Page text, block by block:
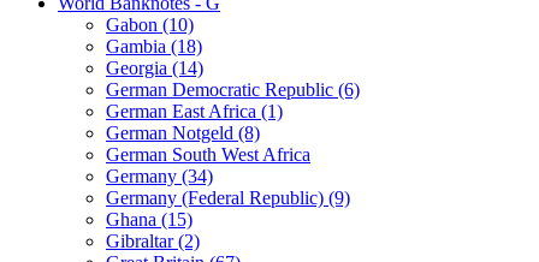
Gabon (10)
Gambia (18)
Georgia (14)
German Democratic Republic (6)
German East Africa (1)
German Notgeld (8)
German South West Africa
Germany (34)
Germany (Federal Republic) (9)
Ghana (15)
Gibraltar (2)